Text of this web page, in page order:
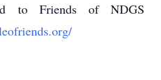
to Friends of NDGS